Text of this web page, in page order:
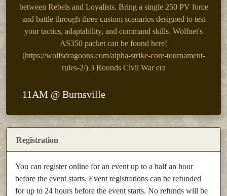
between Rebels and Loyalists. Bring a single 250 PV force
and battle through three custom scenarios designed to test
your tactics, adaptability, and command skills. Wolfnet's
AS350 packet can be found here!
(https://wolfsdragoons.com/alpha-strike-core-tournament-
rules-2/) 3 Rounds Civil War era
11AM @ Burnsville
Registration
You can register online for an event up to a half an hour
before the event starts. Event registrations can be refunded
for up to 24 hours before the event starts. No refunds will be